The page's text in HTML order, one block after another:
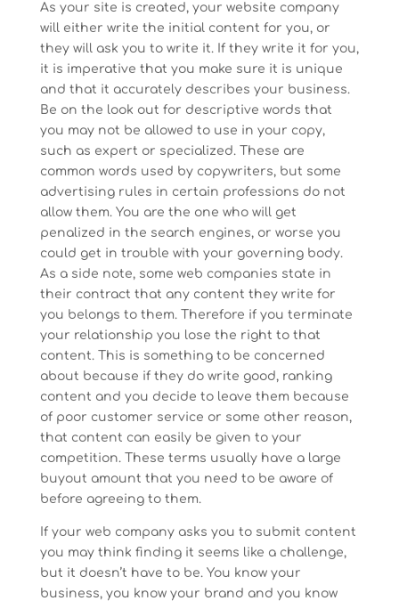
As your site is created, your website company
will either write the initial content for you, or
they will ask you to write it. If they write it for you,
it is imperative that you make sure it is unique
and that it accurately describes your business.
Be on the look out for descriptive words that
you may not be allowed to use in your copy,
such as expert or specialized. These are
common words used by copywriters, but some
advertising rules in certain professions do not
allow them. You are the one who will get
penalized in the search engines, or worse you
could get in trouble with your governing body.
As a side note, some web companies state in
their contract that any content they write for
you belongs to them. Therefore if you terminate
your relationship you lose the right to that
content. This is something to be concerned
about because if they do write good, ranking
content and you decide to leave them because
of poor customer service or some other reason,
that content can easily be given to your
competition. These terms usually have a large
buyout amount that you need to be aware of
before agreeing to them.
If your web company asks you to submit content
you may think finding it seems like a challenge,
but it doesn’t have to be. You know your
business, you know your brand and you know